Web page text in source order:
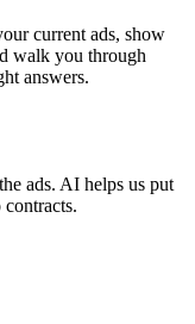
current ads, show
walk you through
answers.
ads. AI helps us put